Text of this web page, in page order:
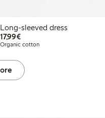
Long-sleeved dress
17,99€€17.99
Organic cotton